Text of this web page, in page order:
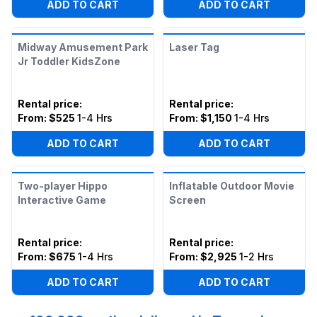
ADD TO CART ADD TO CART
Midway Amusement Park
Jr Toddler KidsZone
Rental price:
From: $525 1-4 Hrs
ADD TO CART
Laser Tag
Rental price:
From: $1,150 1-4 Hrs
ADD TO CART
Two-player Hippo
Interactive Game
Rental price:
From: $675 1-4 Hrs
ADD TO CART
Inflatable Outdoor Movie
Screen
Rental price:
From: $2,925 1-2 Hrs
ADD TO CART